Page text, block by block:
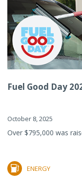
Fuel Good Day
October 8, 2025
Over $795,000 was
ENERGY